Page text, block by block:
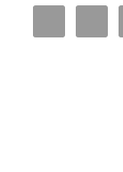
operate